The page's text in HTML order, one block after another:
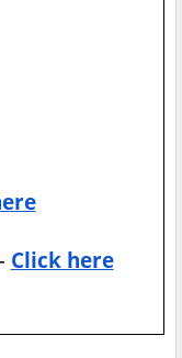
Click here